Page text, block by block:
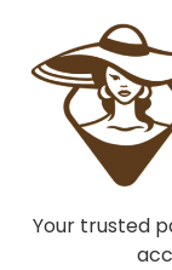
Your trusted